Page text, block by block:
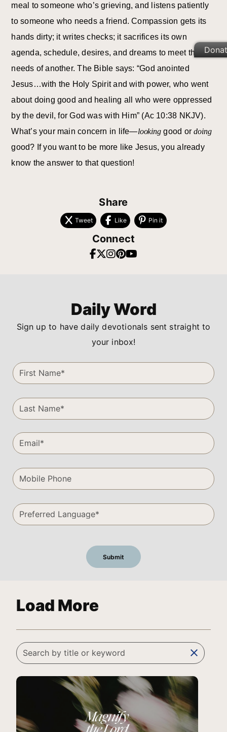
meal to someone who’s grieving, and listens patiently
to someone who needs a friend. Compassion gets its
hands dirty; it writes checks; it sacrifices its own
agenda, schedule, desires, and dreams to meet the
needs of another. The Bible says: “God anointed
Jesus…with the Holy Spirit and with power, who went
about doing good and healing all who were oppressed
by the devil, for God was with Him” (Ac 10:38 NKJV).
What’s your main concern in life—looking good ordoing
good? If you want to be more like Jesus, you already
know the answer to that question!
Share
Tweet Like Pin it
Connect
Daily Word
Sign up to have daily devotionals sent straight to
your inbox!
Load More
clear